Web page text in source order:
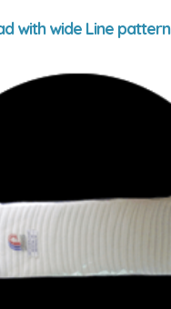
with wide Line pattern